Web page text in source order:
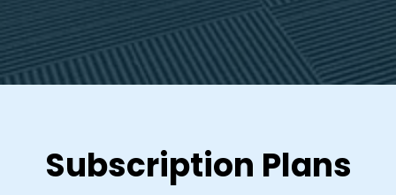
Subscription Plans